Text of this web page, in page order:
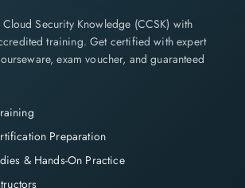
Security Knowledge (CCSK) with
training. Get certified with expert
exam voucher, and guaranteed
Preparation
& Hands-On Practice